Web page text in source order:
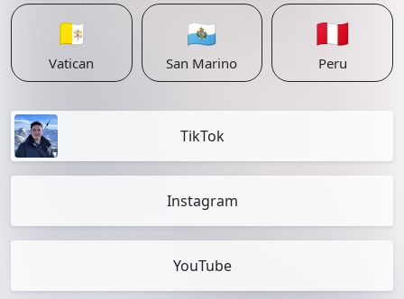
🇻🇦
Vatican
🇸🇲
San Marino
🇵🇪
Peru
TikTok
Instagram
YouTube